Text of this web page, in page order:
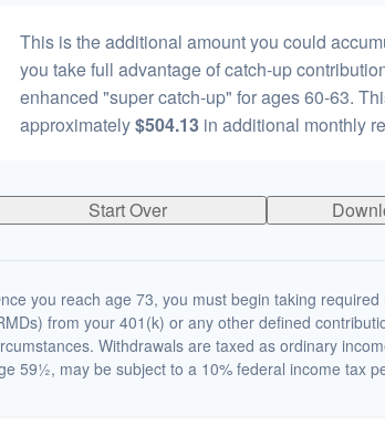
This is the additional amount you could
you take full advantage of catch-up
enhanced "super catch-up" for ages 60-63.
approximately$504.13 in additional monthly
Start Over
you reach age 73, you must begin taking
from your 401(k) or any other defined
Withdrawals are taxed as ordinary
59½, may be subject to a 10% federal income tax